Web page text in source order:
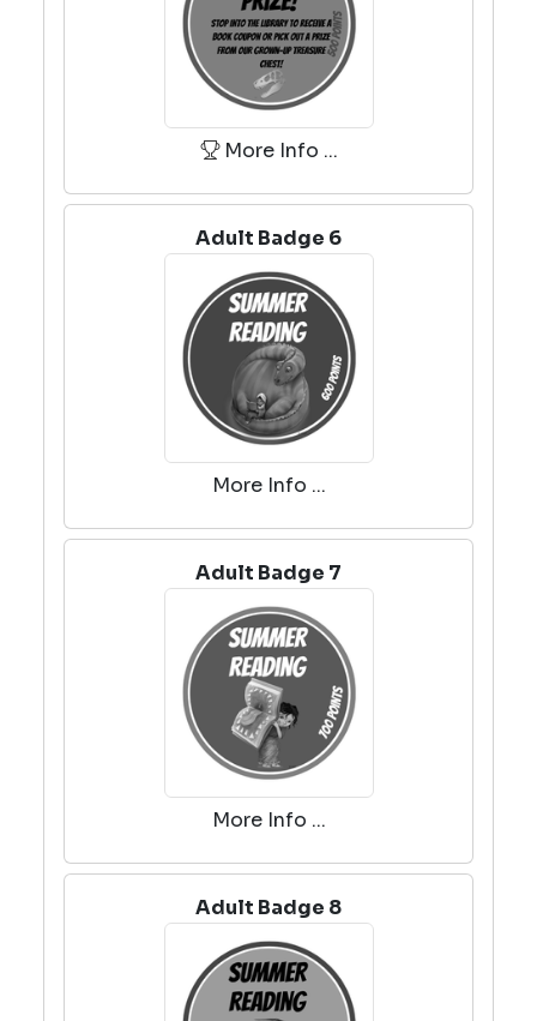
More Info ...
Adult Badge 6
More Info ...
Adult Badge 7
More Info ...
Adult Badge 8